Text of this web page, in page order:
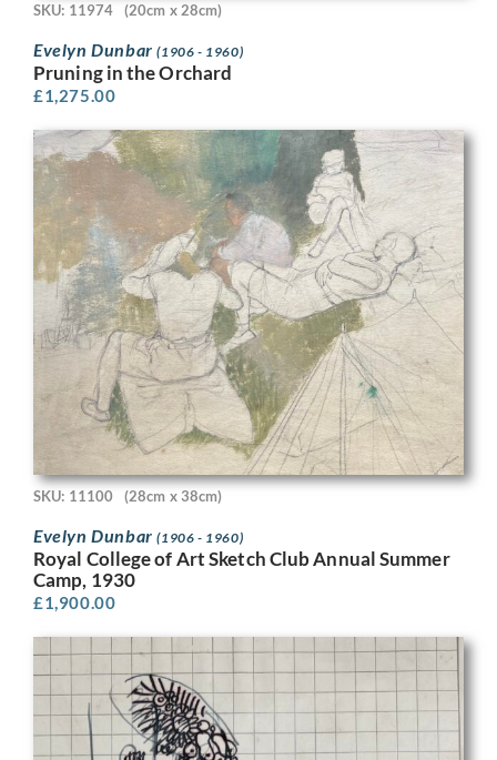
SKU: 11974 (20cm x 28cm)
Evelyn Dunbar(1906 - 1960)
Pruning in the Orchard
£1,275.00
SKU: 11100 (28cm x 38cm)
Evelyn Dunbar(1906 - 1960)
Royal College of Art Sketch Club Annual Summer
Camp, 1930
£1,900.00